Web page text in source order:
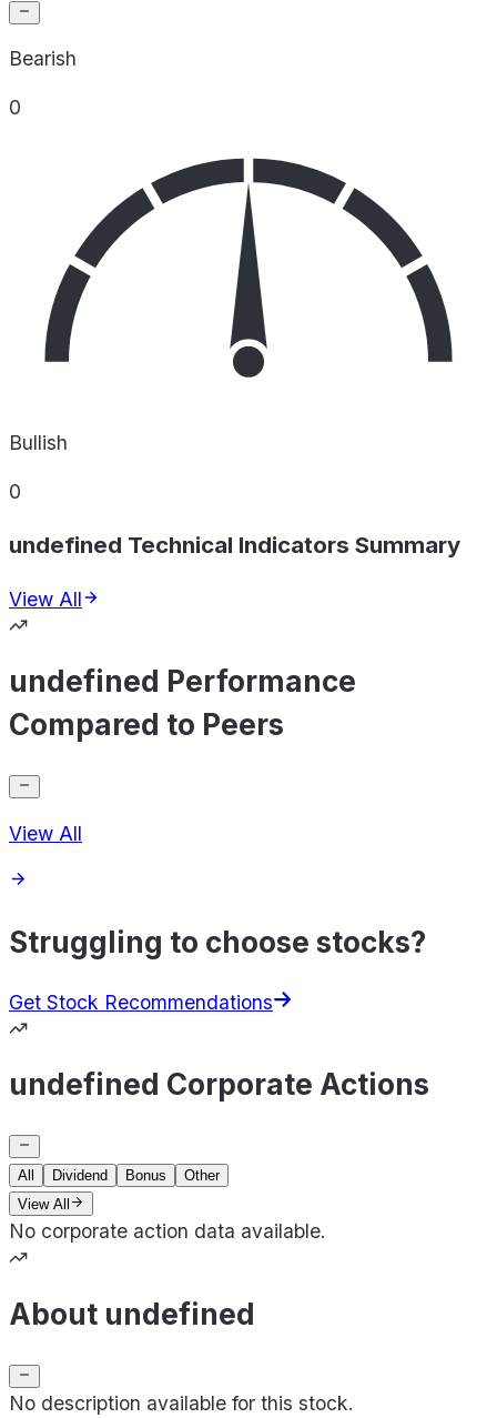
Bearish
0
Bullish
0
undefined Technical Indicators Summary
View All
undefined Performance
Compared to Peers
View All
Struggling to choose stocks?
Get Stock Recommendations
undefined Corporate Actions
All Dividend Bonus
Other
View All
No corporate action data available.
About undefined
No description available for this stock.